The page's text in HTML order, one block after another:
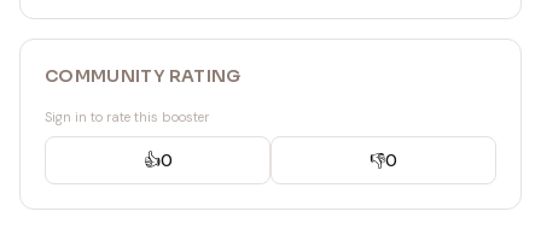
COMMUNITY RATING
Sign in to rate this booster
👍0 👎0